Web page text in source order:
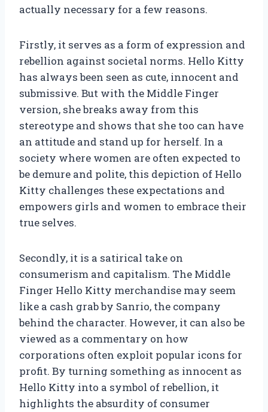
actually necessary for a few reasons.
Firstly, it serves as a form of expression and
rebellion against societal norms. Hello Kitty
has always been seen as cute, innocent and
submissive. But with the Middle Finger
version, she breaks away from this
stereotype and shows that she too can have
an attitude and stand up for herself. In a
society where women are often expected to
be demure and polite, this depiction of Hello
Kitty challenges these expectations and
empowers girls and women to embrace their
true selves.
Secondly, it is a satirical take on
consumerism and capitalism. The Middle
Finger Hello Kitty merchandise may seem
like a cash grab by Sanrio, the company
behind the character. However, it can also be
viewed as a commentary on how
corporations often exploit popular icons for
profit. By turning something as innocent as
Hello Kitty into a symbol of rebellion, it
highlights the absurdity of consumer